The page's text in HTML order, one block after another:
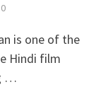
0
is one of the
Hindi film
…